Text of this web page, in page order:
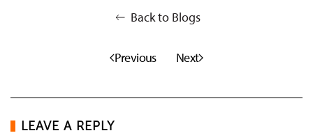
Back to Blogs
Previous Next
LEAVE A REPLY